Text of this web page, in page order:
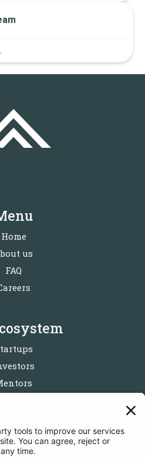
Home
us
FAQ
us